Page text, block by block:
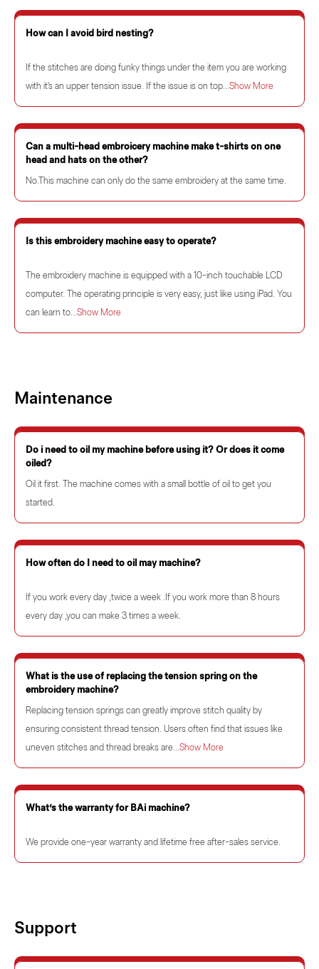
How can I avoid bird nesting?
If the stitches are doing funky things under the item you are working
with it's an upper tension issue. If the issue is on top...Show More
Can a multi-head embroicery machine make t-shirts on one
head and hats on the other?
No.This machine can only do the same embroidery at the same time.
Is this embroidery machine easy to operate?
The embroidery machine is equipped with a 10-inch touchable LCD
computer. The operating principle is very easy, just like using iPad. You
can learn to...Show More
Maintenance
Do i need to oil my machine before using it? Or does it come
oiled?
Oil it first. The machine comes with a small bottle of oil to get you
started.
How often do I need to oil may machine?
If you work every day ,twice a week .If you work more than 8 hours
every day ,you can make 3 times a week.
What is the use of replacing the tension spring on the
embroidery machine?
Replacing tension springs can greatly improve stitch quality by
ensuring consistent thread tension. Users often find that issues like
uneven stitches and thread breaks are...Show More
What’s the warranty for BAi machine?
We provide one-year warranty and lifetime free after-sales service.
Support